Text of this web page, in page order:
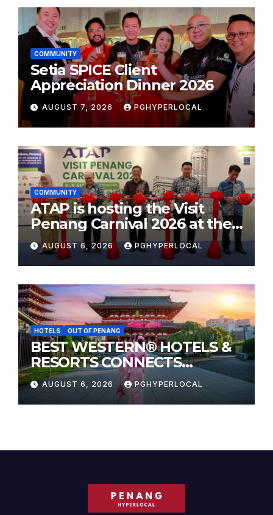
COMMUNITY
Setia SPICE Client
Appreciation Dinner 2026
AUGUST 7, 2026 PGHYPERLOCAL
COMMUNITY
ATAP is hosting the Visit
Penang Carnival 2026 at the
Sunway Carnival Mall
AUGUST 6, 2026 PGHYPERLOCAL
HOTELS OUT OF PENANG
BEST WESTERN® HOTELS &
RESORTS CONNECTS
TRAVELERS TO JAPAN’S
MOST CELEBRATED SUMMER
FESTIVALS
AUGUST 6, 2026 PGHYPERLOCAL